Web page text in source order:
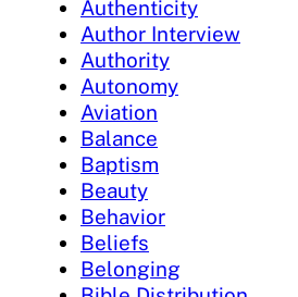
Authenticity
Author Interview
Authority
Autonomy
Aviation
Balance
Baptism
Beauty
Behavior
Beliefs
Belonging